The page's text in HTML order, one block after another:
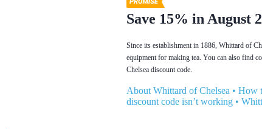
Save 15% in August
Since its establishment in 1886, Whittard of
equipment for making tea. You can also find
Chelsea discount code.
About Whittard of Chelsea • How
discount code isn’t working •